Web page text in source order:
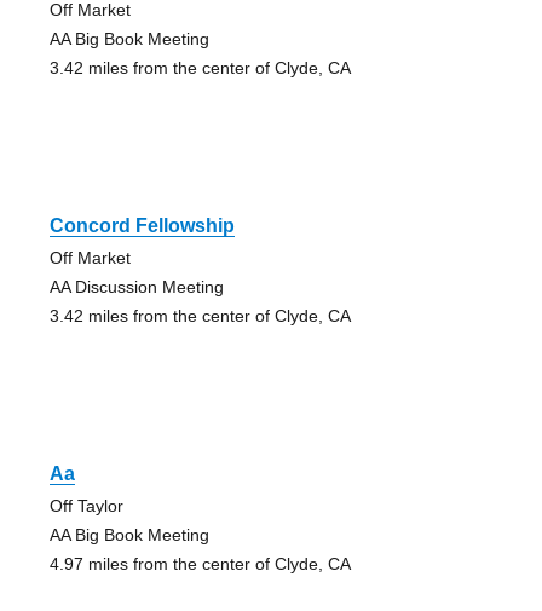
Off Market
AA Big Book Meeting
3.42 miles from the center of Clyde, CA
Concord Fellowship
Off Market
AA Discussion Meeting
3.42 miles from the center of Clyde, CA
Aa
Off Taylor
AA Big Book Meeting
4.97 miles from the center of Clyde, CA